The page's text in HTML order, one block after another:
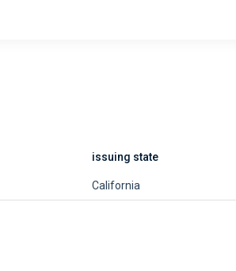
issuing state
California